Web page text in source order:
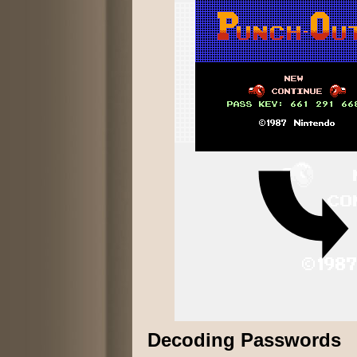
Decoding Passwords